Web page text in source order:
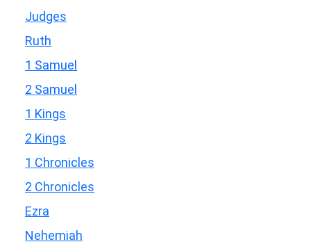
Judges
Ruth
1 Samuel
2 Samuel
1 Kings
2 Kings
1 Chronicles
2 Chronicles
Ezra
Nehemiah